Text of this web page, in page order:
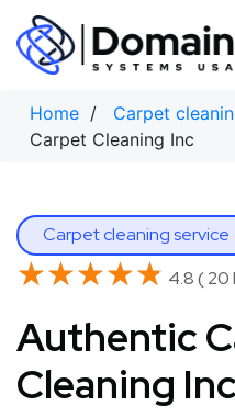
Skip
content
Home / Carpet
Carpet Cleaning Inc
Carpet cleaning service
★★★★★
★★★★★ 4.8 ( 20
Authentic
Cleaning Inc